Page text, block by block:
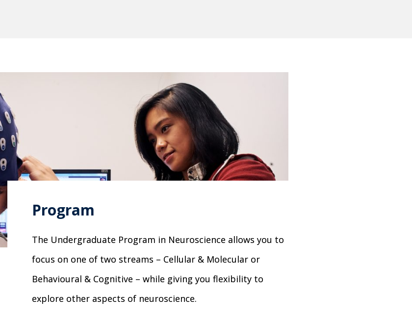
Program
The Undergraduate Program in Neuroscience allows you to
focus on one of two streams – Cellular & Molecular or
Behavioural & Cognitive – while giving you flexibility to
explore other aspects of neuroscience.